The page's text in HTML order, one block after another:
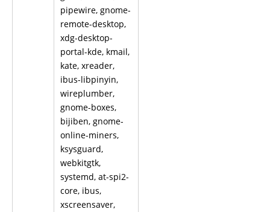
pipewire, gnome-
remote-desktop,
xdg-desktop-
portal-kde, kmail,
kate, xreader,
ibus-libpinyin,
wireplumber,
gnome-boxes,
bijiben, gnome-
online-miners,
ksysguard,
webkitgtk,
systemd, at-spi2-
core, ibus,
xscreensaver,